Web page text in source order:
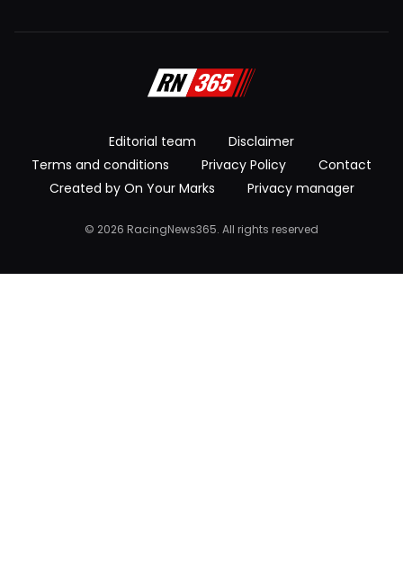
Editorial team
Disclaimer
Terms and conditions
Privacy Policy
Contact
Created by On Your Marks
Privacy manager
© 2026 RacingNews365. All rights reserved